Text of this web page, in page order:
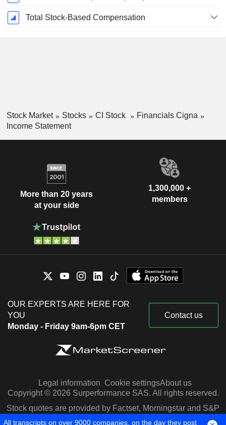
Total Stock-Based Compensation
Stock Market Stocks CI Stock
Financials Cigna
Income Statement
More than 20 years
at your side
1,300,000 +
members
OUR EXPERTS ARE HERE FOR
YOU
Monday - Friday 9am-6pm CET
Contact us
Legal information Cookie settingsAbout us
Copyright © 2026 Surperformance SAS. All rights reserved.
Stock quotes are provided by Factset, Morningstar and S&P
Capital IQ
All transcripts on over 9000 companies, on the day they post